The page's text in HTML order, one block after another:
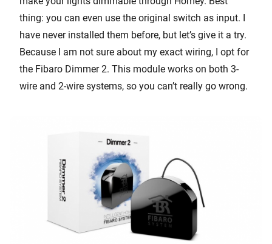
thing: you can even use the original switch as input. I
have never installed them before, but let’s give it a try.
Because I am not sure about my exact wiring, I opt for
the Fibaro Dimmer 2. This module works on both 3-
wire and 2-wire systems, so you can’t really go wrong.